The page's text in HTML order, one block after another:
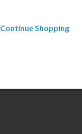
Continue Shopping